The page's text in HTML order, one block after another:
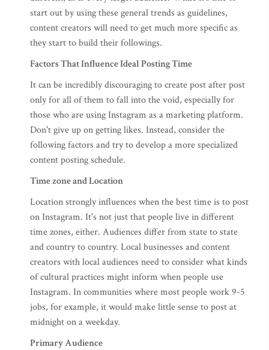
start out by using these general trends as guidelines,
content creators will need to get much more specific as
they start to build their followings.
Factors That Influence Ideal Posting Time
It can be incredibly discouraging to create post after post
only for all of them to fall into the void, especially for
those who are using Instagram as a marketing platform.
Don't give up on getting likes. Instead, consider the
following factors and try to develop a more specialized
content posting schedule.
Time zone and Location
Location strongly influences when the best time is to post
on Instagram. It's not just that people live in different
time zones, either. Audiences differ from state to state
and country to country. Local businesses and content
creators with local audiences need to consider what kinds
of cultural practices might inform when people use
Instagram. In communities where most people work 9-5
jobs, for example, it would make little sense to post at
midnight on a weekday.
Primary Audience